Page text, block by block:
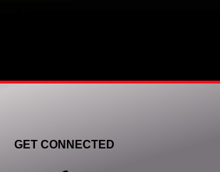
GET CONNECTED